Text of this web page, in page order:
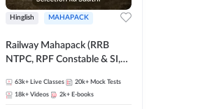
Hinglish MAHAPACK
Railway Mahapack (RRB
NTPC, RPF Constable & SI,
63k+ Live Classes 20k+ Mock Tests
18k+ Videos 2k+ E-books